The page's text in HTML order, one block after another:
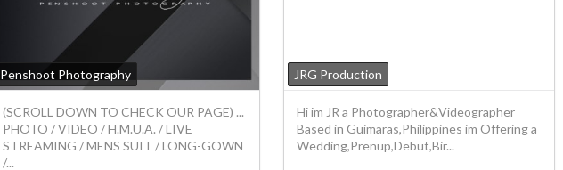
Penshoot Photography
(SCROLL DOWN TO CHECK OUR PAGE) ...
PHOTO / VIDEO / H.M.U.A. / LIVE
STREAMING / MENS SUIT / LONG-GOWN
/...
JRG Production
Hi im JR a Photographer&Videographer
Based in Guimaras,Philippines im Offering a
Wedding,Prenup,Debut,Bir...